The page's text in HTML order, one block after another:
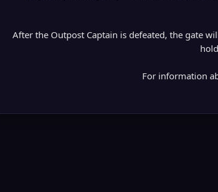
After the Outpost Captain is defeated, the gate
For information